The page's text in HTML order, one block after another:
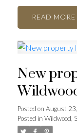
READ
New
Posted on August
Posted in Wildwood,